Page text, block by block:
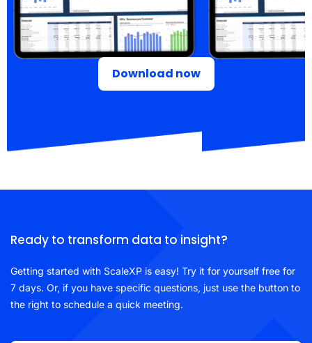
Download now
Ready to transform data to insight?
Getting started with ScaleXP is easy! Try it for yourself free for
7 days. Or, if you have specific questions, just use the button to
the right to schedule a quick meeting.